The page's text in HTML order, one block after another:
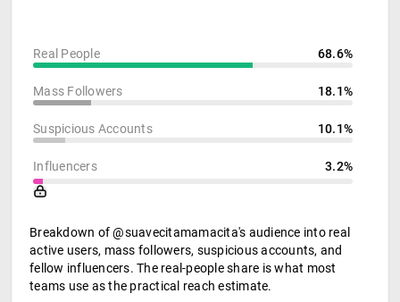
Real People 68.6%
Mass Followers 18.1%
Suspicious Accounts 10.1%
Influencers 3.2%
Breakdown of @suavecitamamacita's audience into real
active users, mass followers, suspicious accounts, and
fellow influencers. The real-people share is what most
teams use as the practical reach estimate.